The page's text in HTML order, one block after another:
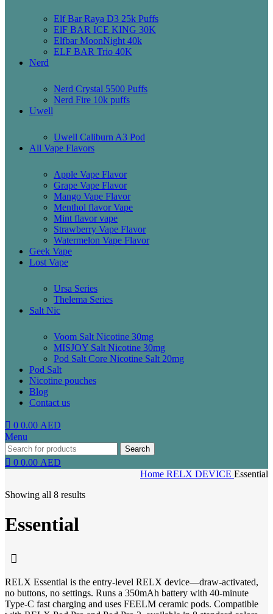
Elf Bar Raya D3 25k Puffs
ElF BAR ICE KING 30K
Elfbar MoonNight 40k
ELF BAR Trio 40K
Nerd
Nerd Crystal 5500 Puffs
Nerd Fire 10k puffs
Uwell
Uwell Caliburn A3 Pod
All Vape Flavors
Apple Vape Flavor
Grape Vape Flavor
Mango Vape Flavor
Menthol flavor Vape
Mint flavor vape
Strawberry Vape Flavor
Watermelon Vape Flavor
Geek Vape
Lost Vape
Ursa Series
Thelema Series
Salt Nic
Voom Salt Nicotine 30mg
MISJOY Salt Nicotine 30mg
Pod Salt Core Nicotine Salt 20mg
Pod Salt
Nicotine pouches
Blog
Contact us
0 0.00 AED
Menu
Search
0 0.00 AED
Home RELX DEVICE Essential
Showing all 8 results
Essential
RELX Essential is the entry-level RELX device—draw-activated,
no buttons, no settings. Runs a 350mAh battery with 40-minute
Type-C fast charging and uses FEELM ceramic pods. Compatible